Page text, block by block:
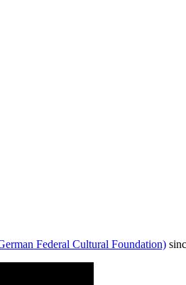
Federal Cultural Foundation)